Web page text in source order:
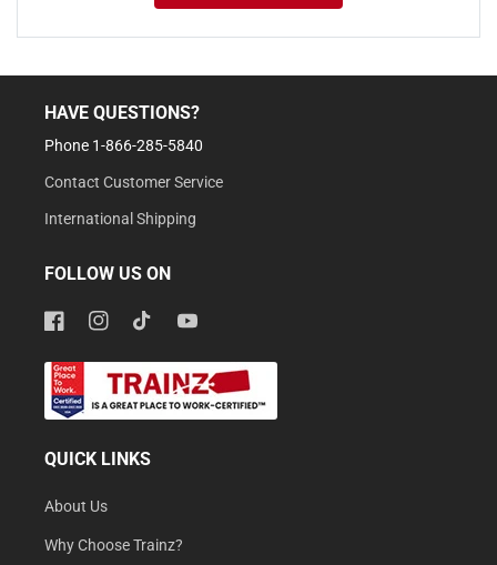
HAVE QUESTIONS?
Phone 1-866-285-5840
Contact Customer Service
International Shipping
FOLLOW US ON
FacebookInstagramTikTokYouTube
QUICK LINKS
About Us
Why Choose Trainz?